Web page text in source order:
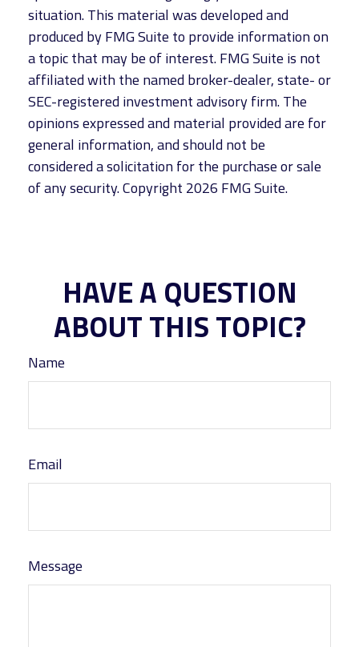
situation. This material was developed and
produced by FMG Suite to provide information on
a topic that may be of interest. FMG Suite is not
affiliated with the named broker-dealer, state- or
SEC-registered investment advisory firm. The
opinions expressed and material provided are for
general information, and should not be
considered a solicitation for the purchase or sale
of any security. Copyright 2026 FMG Suite.
HAVE A QUESTION
ABOUT THIS TOPIC?
Name
Email
Message